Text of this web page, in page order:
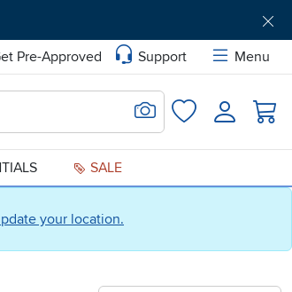
your location.
Pre-Approved Support
Menu
Search for Image
FavoritesLogin
SALE